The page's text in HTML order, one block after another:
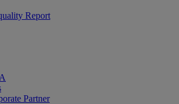
Report
Partner